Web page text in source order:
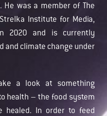
He was a member of The
Institute for Media,
2020 and is currently
and climate change under
a look at something
health – the food system
healed.
In order to feed